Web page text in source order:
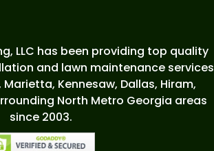
LLC has been providing top quality
and lawn maintenance services
Kennesaw, Dallas, Hiram,
North Metro Georgia areas
since 2003.